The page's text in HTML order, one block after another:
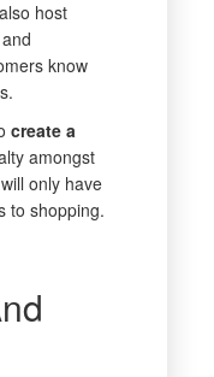
host
know
create a
amongst
only have
to shopping.